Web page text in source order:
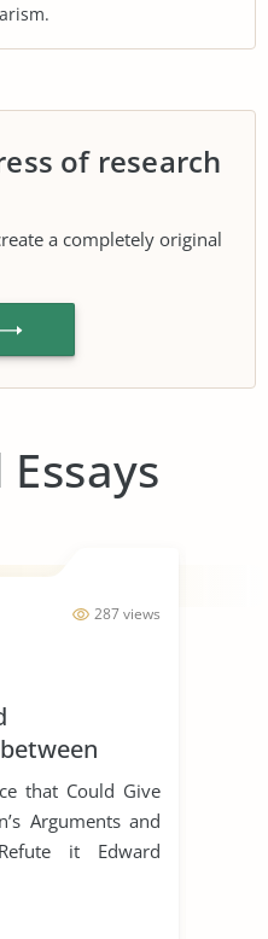
of research
a completely original
287 views
and
that Could Give
Arguments and
it Edward